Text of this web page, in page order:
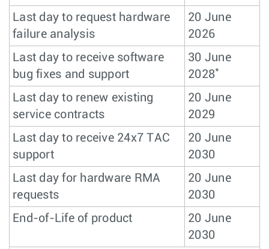
Last day to request hardware
failure analysis
20 June
2026
Last day to receive software
bug fixes and support
30 June
2028*
Last day to renew existing
service contracts
20 June
2029
Last day to receive 24x7 TAC
support
20 June
2030
Last day for hardware RMA
requests
20 June
2030
End-of-Life of product
20 June
2030